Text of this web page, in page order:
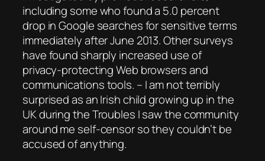
including some who found a 5.0 percent
drop in Google searches for sensitive terms
immediately after June 2013. Other surveys
have found sharply increased use of
privacy-protecting Web browsers and
communications tools. – I am not terribly
surprised as an Irish child growing up in the
UK during the Troubles I saw the community
around me self-censor so they couldn’t be
accused of anything.